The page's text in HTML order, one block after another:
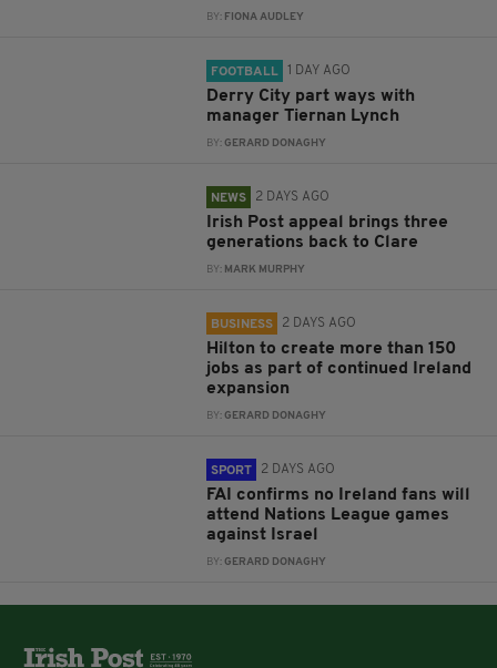
BY: FIONA AUDLEY
FOOTBALL 1 DAY AGO
Derry City part ways with
manager Tiernan Lynch
BY: GERARD DONAGHY
NEWS 2 DAYS AGO
Irish Post appeal brings three
generations back to Clare
BY: MARK MURPHY
BUSINESS 2 DAYS AGO
Hilton to create more than 150
jobs as part of continued Ireland
expansion
BY: GERARD DONAGHY
SPORT 2 DAYS AGO
FAI confirms no Ireland fans will
attend Nations League games
against Israel
BY: GERARD DONAGHY